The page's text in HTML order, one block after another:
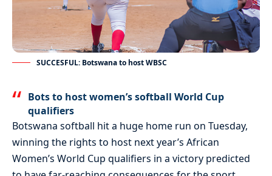
SUCCESFUL: Botswana to host WBSC
Bots to host women’s softball World Cup
qualifiers
Botswana softball hit a huge home run on Tuesday,
winning the rights to host next year’s African
Women’s World Cup qualifiers in a victory predicted